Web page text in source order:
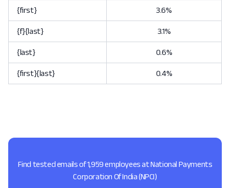
{first} 3.6%
{f}{last} 3.1%
{last} 0.6%
{first}{last} 0.4%
Find tested emails of 1,959 employees at National Payments
Corporation Of India (NPCI)